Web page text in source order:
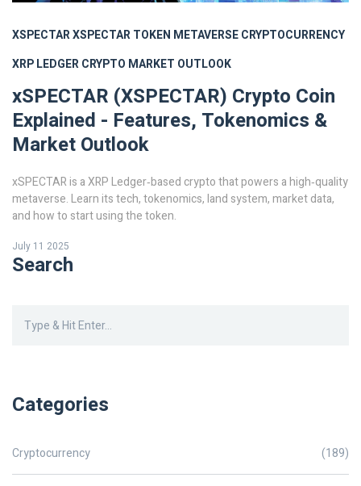
XSPECTARXSPECTAR TOKEN METAVERSE CRYPTOCURRENCY
XRP LEDGERCRYPTO MARKET OUTLOOK
xSPECTAR (XSPECTAR) Crypto Coin
Explained - Features, Tokenomics &
Market Outlook
xSPECTAR is a XRP Ledger‑based crypto that powers a high‑quality
metaverse. Learn its tech, tokenomics, land system, market data,
and how to start using the token.
July 11 2025
Search
Categories
Cryptocurrency (189)